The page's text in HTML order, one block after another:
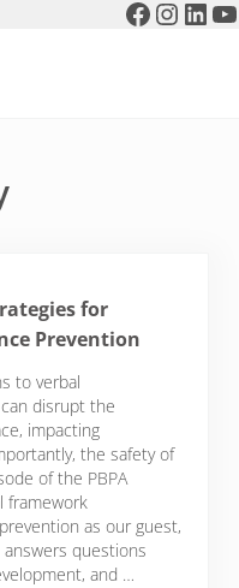
for
Prevention
to verbal
disrupt the
impacting
the safety of
of the PBPA
framework
as our guest,
answers questions
and …